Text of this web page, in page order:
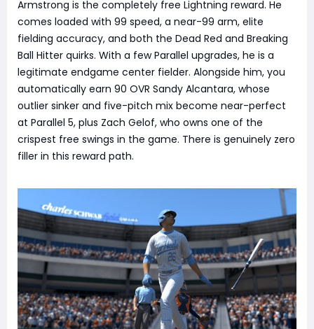
Armstrong is the completely free Lightning reward. He
comes loaded with 99 speed, a near-99 arm, elite
fielding accuracy, and both the Dead Red and Breaking
Ball Hitter quirks. With a few Parallel upgrades, he is a
legitimate endgame center fielder. Alongside him, you
automatically earn 90 OVR Sandy Alcantara, whose
outlier sinker and five-pitch mix become near-perfect
at Parallel 5, plus Zach Gelof, who owns one of the
crispest free swings in the game. There is genuinely zero
filler in this reward path.